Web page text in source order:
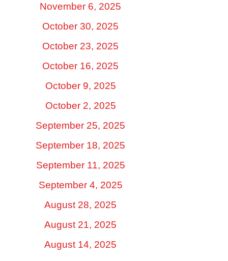
November 6, 2025
October 30, 2025
October 23, 2025
October 16, 2025
October 9, 2025
October 2, 2025
September 25, 2025
September 18, 2025
September 11, 2025
September 4, 2025
August 28, 2025
August 21, 2025
August 14, 2025